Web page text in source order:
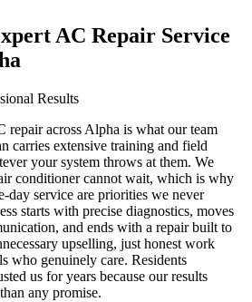
AC Repair Service
Results
repair across Alpha is what our team
carries extensive training and field
your system throws at them. We
conditioner cannot wait, which is why
day service are priorities we never
starts with precise diagnostics, moves
and ends with a repair built to
upselling, just honest work
who genuinely care. Residents
us for years because our results
any promise.